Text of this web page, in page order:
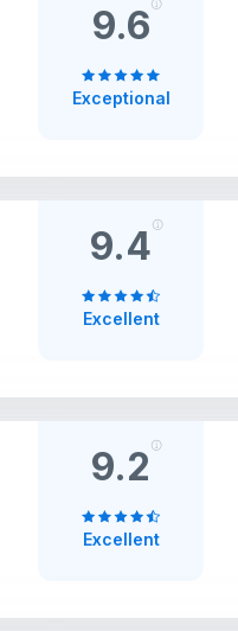
9.6
Exceptional
9.4
Excellent
9.2
Excellent